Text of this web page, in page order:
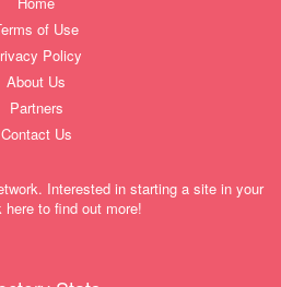
of Use
Policy
About Us
Partners
Contact Us
Interested in starting a site in your
here to find out more!